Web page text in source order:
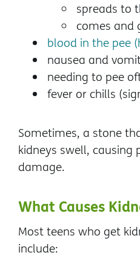
spreads to
comes and
blood in the pee
nausea and
needing to pee
fever or chills
Sometimes, a stone
kidneys swell,
damage.
What Causes
Most teens who get
include: